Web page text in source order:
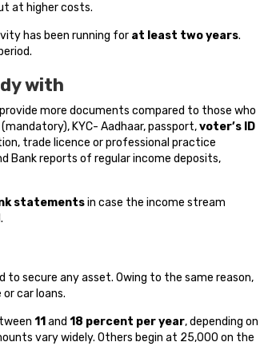
at higher costs.
has been running for at least two years.
with
more documents compared to those who
(mandatory), KYC- Aadhaar, passport,voter’s ID
trade licence or professional practice
Bank reports of regular income deposits,
statementsin case the income stream
to secure any asset. Owing to the same reason,
car loans.
11and 18 percent per year, depending on
vary widely. Others begin at ₹25,000 on the